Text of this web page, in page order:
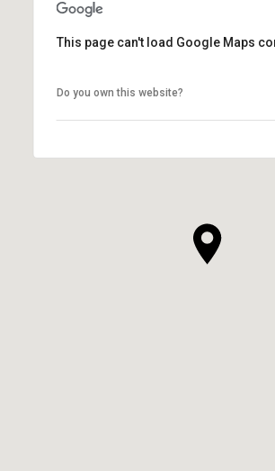
This page can't load Google Maps
Do you own this website?